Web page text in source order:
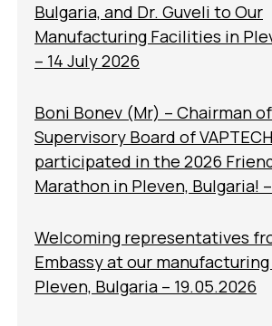
Bulgaria, and Dr. Guveli to Our
Manufacturing Facilities in
– 14 July 2026
Boni Bonev (Mr) – Chairman
Supervisory Board of VAPTECH
participated in the 2026
Marathon in Pleven, Bulgaria!
Welcoming representatives
Embassy at our
Pleven, Bulgaria – 19.05.2026